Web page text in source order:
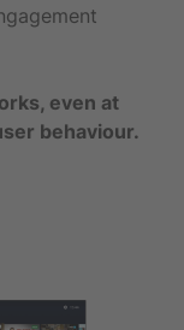
even at
behaviour.